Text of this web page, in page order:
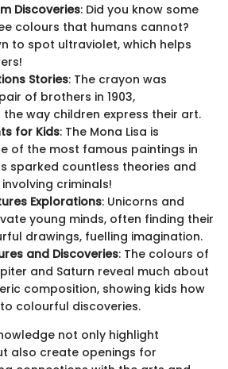
Discoveries: Did you know some
colours that humans cannot?
to spot ultraviolet, which helps
Stories: The crayon was
of brothers in 1903,
the way children express their art.
for Kids: The Mona Lisa is
of the most famous paintings in
sparked countless theories and
criminals!
Explorations: Unicorns and
young minds, often finding their
drawings, fuelling imagination.
and Discoveries: The colours of
and Saturn reveal much about
composition, showing kids how
colourful discoveries.
not only highlight
also create openings for